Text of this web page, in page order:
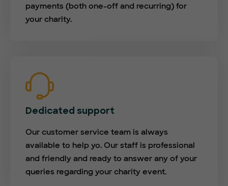
payments (both one-off and recurring) for
your charity.
Dedicated support
Our customer service team is always
available to help yo. Our staff is professional
and friendly and ready to answer any of your
queries regarding your charity event.